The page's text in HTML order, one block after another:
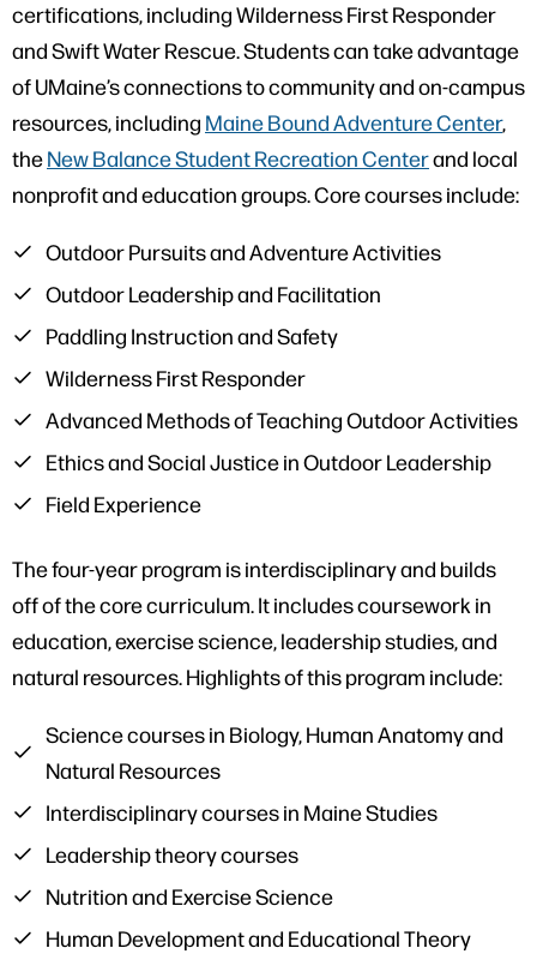
certifications, including Wilderness First Responder
and Swift Water Rescue. Students can take advantage
of UMaine’s connections to community and on-campus
resources, including Maine Bound Adventure Center,
theNew Balance Student Recreation Centerand local
nonprofit and education groups. Core courses include:
Outdoor Pursuits and Adventure Activities
Outdoor Leadership and Facilitation
Paddling Instruction and Safety
Wilderness First Responder
Advanced Methods of Teaching Outdoor Activities
Ethics and Social Justice in Outdoor Leadership
Field Experience
The four-year program is interdisciplinary and builds
off of the core curriculum. It includes coursework in
education, exercise science, leadership studies, and
natural resources. Highlights of this program include:
Science courses in Biology, Human Anatomy and
Natural Resources
Interdisciplinary courses in Maine Studies
Leadership theory courses
Nutrition and Exercise Science
Human Development and Educational Theory